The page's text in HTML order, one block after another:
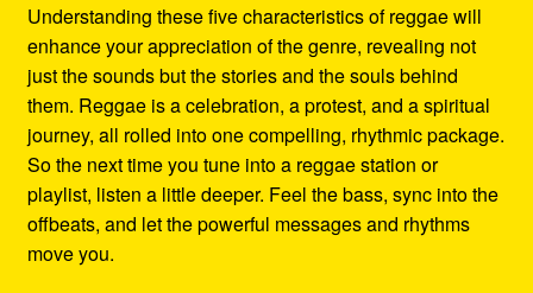
Understanding these five characteristics of reggae will
enhance your appreciation of the genre, revealing not
just the sounds but the stories and the souls behind
them. Reggae is a celebration, a protest, and a spiritual
journey, all rolled into one compelling, rhythmic package.
So the next time you tune into a reggae station or
playlist, listen a little deeper. Feel the bass, sync into the
offbeats, and let the powerful messages and rhythms
move you.